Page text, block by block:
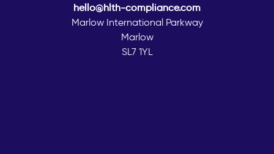
hello@hlth-compliance.com
Marlow International Parkway
Marlow
SL7 1YL